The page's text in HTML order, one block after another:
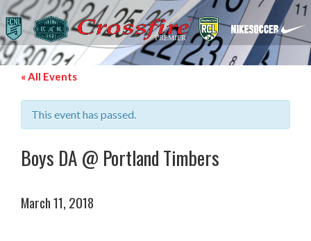
« All Events
This event has passed.
Boys DA @ Portland Timbers
March 11, 2018